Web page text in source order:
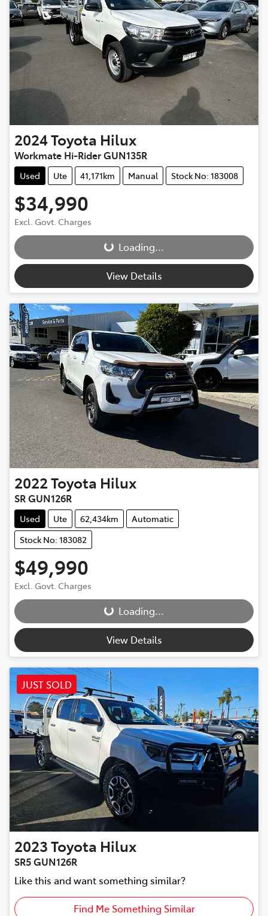
2024Toyota Hilux
Workmate Hi-Rider GUN135R
Used Ute 41,171km Manual Stock No: 183008
$34,990
Excl. Govt. ChargesLoading...Loading...
View Details
2022Toyota Hilux
SR GUN126R
Used Ute 62,434km
Automatic
Stock No: 183082
$49,990
Excl. Govt. ChargesLoading...Loading...
View Details
JUST SOLD
2023Toyota Hilux
SR5 GUN126R
Like this and want something similar?
Find Me Something Similar